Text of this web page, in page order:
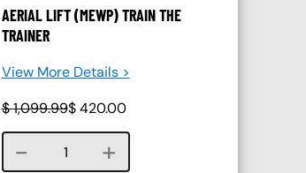
AERIAL LIFT (MEWP) TRAIN THE
TRAINER
View More Details >
$1,099.99$ 420.00
Course quantity